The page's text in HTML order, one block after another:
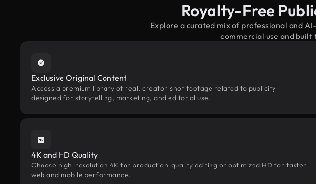
Royalty-Free
Explore a curated mix of professional and
commercial use and
Exclusive Original Content
Access a premium library of real, creator-shot footage related to publicity —
designed for storytelling, marketing, and editorial use.
4K and HD Quality
Choose high-resolution 4K for production-quality editing or optimized HD for faster
web and mobile performance.